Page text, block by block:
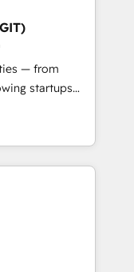
🏆2019
Award 🏆
Award 🏆2017
Year 🏆2016
🏆2015
HubSpot
Marketplace
— from
startups
scale
of HubSpot.
we fuse
to deliver
for
• AI voice
and smart
•